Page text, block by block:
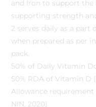
and Iron to support the
supporting strength
2 serves daily as a part
when prepared as per
pack.
50% of Daily Vitamin
50% RDA of Vitamin D
Allowance requirement
NIN, 2020)